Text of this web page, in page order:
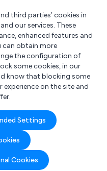
third parties’ cookies in
our services. These
enhanced features and
can obtain more
the configuration of
some cookies, in our
know that blocking some
on the site and
Settings
Cookies